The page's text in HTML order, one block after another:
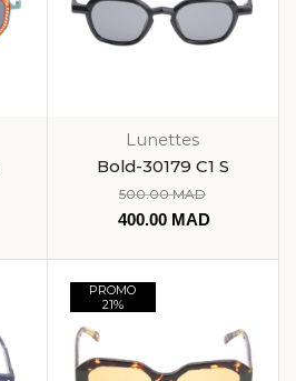
Lunettes
Bold-30179 C1 S
500.00MAD
400.00 MAD
PROMO
21%